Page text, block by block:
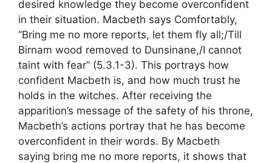
desired knowledge they become overconfident
in their situation. Macbeth says Comfortably,
“Bring me no more reports, let them fly all;/Till
Birnam wood removed to Dunsinane,/I cannot
taint with fear” (5.3.1-3). This portrays how
confident Macbeth is, and how much trust he
holds in the witches. After receiving the
apparition’s message of the safety of his throne,
Macbeth’s actions portray that he has become
overconfident in their words. By Macbeth
saying bring me no more reports, it shows that